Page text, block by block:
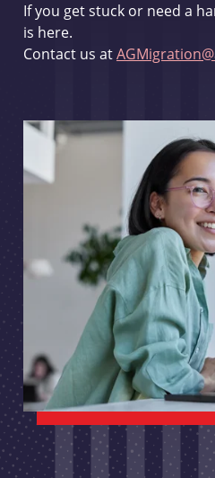
If you get stuck or need a
is here.
Contact us at